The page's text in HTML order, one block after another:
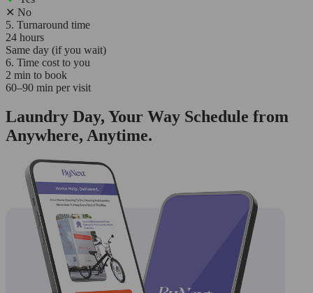
✕ No
5. Turnaround time
24 hours
Same day (if you wait)
6. Time cost to you
2 min to book
60–90 min per visit
Laundry Day, Your Way Schedule from
Anywhere, Anytime.